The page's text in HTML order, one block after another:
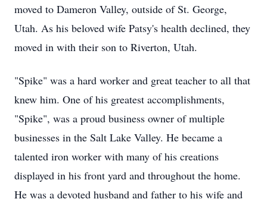
moved to Dameron Valley, outside of St. George,
Utah. As his beloved wife Patsy's health declined, they
moved in with their son to Riverton, Utah.
"Spike" was a hard worker and great teacher to all that
knew him. One of his greatest accomplishments,
"Spike", was a proud business owner of multiple
businesses in the Salt Lake Valley. He became a
talented iron worker with many of his creations
displayed in his front yard and throughout the home.
He was a devoted husband and father to his wife and